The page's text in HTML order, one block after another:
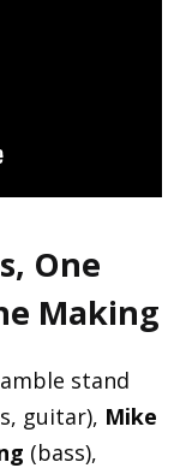
One
Making
stand
guitar), Mike
(bass),